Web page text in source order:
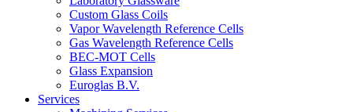
Custom Glass Coils
Vapor Wavelength Reference Cells
Gas Wavelength Reference Cells
BEC-MOT Cells
Glass Expansion
Euroglas B.V.
Services